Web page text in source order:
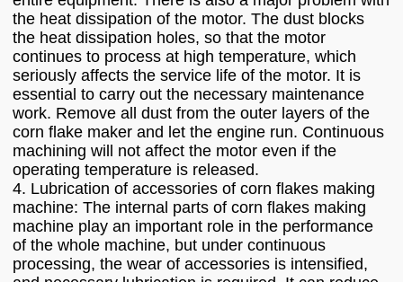
the heat dissipation of the motor. The dust blocks
the heat dissipation holes, so that the motor
continues to process at high temperature, which
seriously affects the service life of the motor. It is
essential to carry out the necessary maintenance
work. Remove all dust from the outer layers of the
corn flake maker and let the engine run. Continuous
machining will not affect the motor even if the
operating temperature is released.
4. Lubrication of accessories of corn flakes making
machine: The internal parts of corn flakes making
machine play an important role in the performance
of the whole machine, but under continuous
processing, the wear of accessories is intensified,